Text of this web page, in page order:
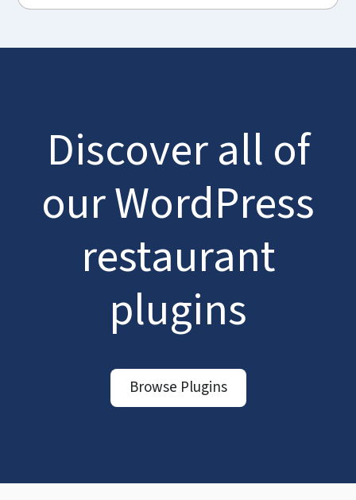
Discover all of
our WordPress
restaurant
plugins
Browse Plugins